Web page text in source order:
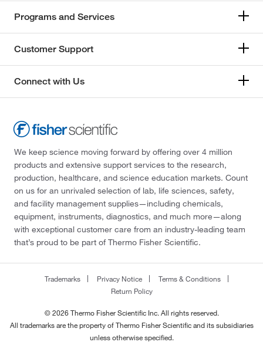
Programs and Services
Customer Support
Connect with Us
We keep science moving forward by offering over 4 million
products and extensive support services to the research,
production, healthcare, and science education markets. Count
on us for an unrivaled selection of lab, life sciences, safety,
and facility management supplies—including chemicals,
equipment, instruments, diagnostics, and much more—along
with exceptional customer care from an industry-leading team
that’s proud to be part of Thermo Fisher Scientific.
Trademarks Privacy Notice
Terms & Conditions
Return Policy
© 2026 Thermo Fisher Scientific Inc. All rights reserved.
All trademarks are the property of Thermo Fisher Scientific and its subsidiaries
unless otherwise specified.